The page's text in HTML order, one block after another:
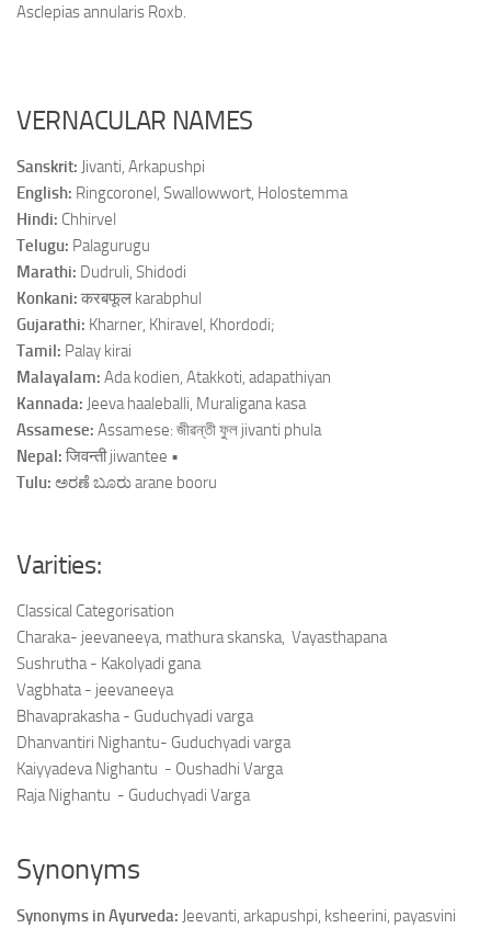
Asclepias annularis Roxb.
VERNACULAR NAMES
Sanskrit: Jivanti, Arkapushpi
English: Ring­coronel, Swallow­wort, Holostemma
Hindi: Chhirvel
Telugu: Palagurugu
Marathi: Dudruli, Shidodi
Konkani: करबफूल karabphul
Gujarathi: Kharner, Khiravel, Khordodi;
Tamil: Palay kirai
Malayalam: Ada kodien, Atakkoti, adapathiyan
Kannada: Jeeva haale­balli, Muraligana kasa
Assamese: Assamese: জীৱন্তী ফুল jivanti phula
Nepal: जिवन्ती jiwantee •
Tulu: ಅರಣೆ ಬೂರು arane booru
Varities:
Classical Categorisation
Charaka- jeevaneeya, mathura skanska, Vayasthapana
Sushrutha - Kakolyadi gana
Vagbhata - jeevaneeya
Bhavaprakasha - Guduchyadi varga
Dhanvantiri Nighantu- Guduchyadi varga
Kaiyyadeva Nighantu - Oushadhi Varga
Raja Nighantu - Guduchyadi Varga
Synonyms
Synonyms in Ayurveda: Jeevanti, arkapushpi, ksheerini, payasvini